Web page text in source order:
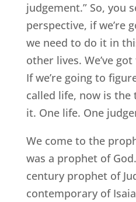
judgement.” So, you
perspective, if we’re
we need to do it in
other lives. We’ve
If we’re going to
called life, now is the
it. One life. One
We come to the
was a prophet of
century prophet of
contemporary of